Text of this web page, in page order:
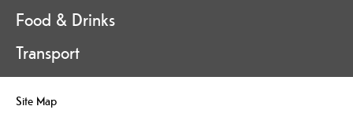
Food & Drinks
Transport
Site Map